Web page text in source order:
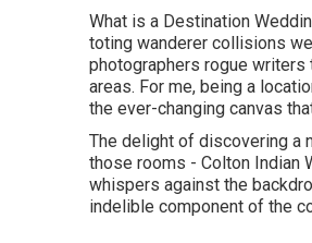
What is a Destination
toting wanderer collisions
photographers rogue writers
areas. For me, being a
the ever-changing canvas
The delight of discovering a
those rooms - Colton Indian
whispers against the
indelible component of the